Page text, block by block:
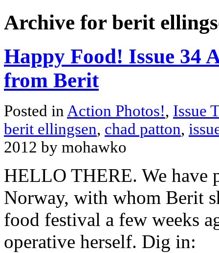
Archive for berit
Happy Food! Issue 34
from Berit
Posted inAction Photos!, Issue
berit ellingsen, chad patton,
2012 by mohawko
HELLO THERE. We have
Norway, with whom Berit
food festival a few weeks
operative herself. Dig in: